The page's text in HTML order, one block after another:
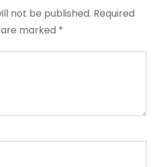
not be published. Required
marked *